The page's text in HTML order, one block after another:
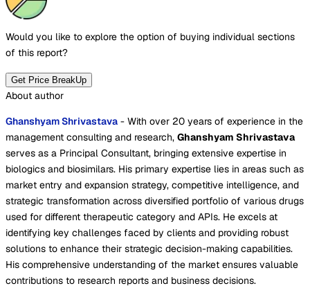
Would you like to explore the option of buying individual sections
of this report?
Get Price BreakUp
About author
Ghanshyam Shrivastava - With over 20 years of experience in the
management consulting and research, Ghanshyam Shrivastava
serves as a Principal Consultant, bringing extensive expertise in
biologics and biosimilars. His primary expertise lies in areas such as
market entry and expansion strategy, competitive intelligence, and
strategic transformation across diversified portfolio of various drugs
used for different therapeutic category and APIs. He excels at
identifying key challenges faced by clients and providing robust
solutions to enhance their strategic decision-making capabilities.
His comprehensive understanding of the market ensures valuable
contributions to research reports and business decisions.